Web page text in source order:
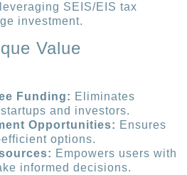
SEIS/EIS tax
investment.
Value
Funding: Eliminates
and investors.
Opportunities: Ensures
options.
Empowers users with
informed decisions.